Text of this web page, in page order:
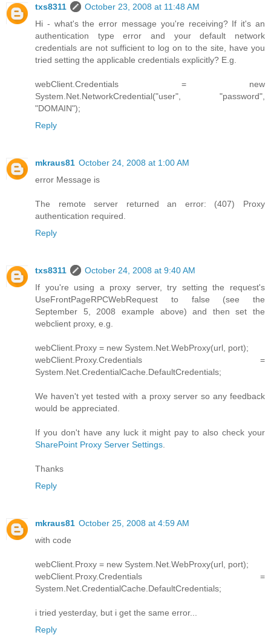
txs8311
October 23, 2008 at 11:48 AM
Hi - what's the error message you're receiving? If it's an
authentication type error and your default network
credentials are not sufficient to log on to the site, have you
tried setting the applicable credentials explicitly? E.g.
webClient.Credentials = new
System.Net.NetworkCredential("user", "password",
"DOMAIN");
Reply
mkraus81 October 24, 2008 at 1:00 AM
error Message is
The remote server returned an error: (407) Proxy
authentication required.
Reply
txs8311
October 24, 2008 at 9:40 AM
If you're using a proxy server, try setting the request's
UseFrontPageRPCWebRequest to false (see the
September 5, 2008 example above) and then set the
webclient proxy, e.g.
webClient.Proxy = new System.Net.WebProxy(url, port);
webClient.Proxy.Credentials =
System.Net.CredentialCache.DefaultCredentials;
We haven't yet tested with a proxy server so any feedback
would be appreciated.
If you don't have any luck it might pay to also check your
SharePoint Proxy Server Settings
Thanks
Reply
mkraus81 October 25, 2008 at 4:59 AM
with code
webClient.Proxy = new System.Net.WebProxy(url, port);
webClient.Proxy.Credentials =
System.Net.CredentialCache.DefaultCredentials;
i tried yesterday, but i get the same error...
Reply